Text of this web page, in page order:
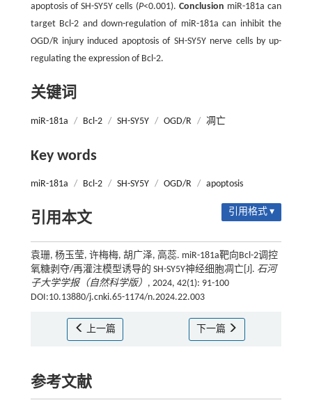
apoptosis of SH-SY5Y cells (P<0.001). Conclusion miR-181a can
target Bcl-2 and down-regulation of miR-181a can inhibit the
OGD/R injury induced apoptosis of SH-SY5Y nerve cells by up-
regulating the expression of Bcl-2.
关键词
miR-181a / Bcl-2 / SH-SY5Y / OGD/R / 凋亡
Key words
miR-181a / Bcl-2 / SH-SY5Y / OGD/R / apoptosis
引用本文 引用格式 ▾
袁珊, 杨玉莹, 许梅梅, 胡广泽, 高蕊. miR-181a靶向Bcl-2调控
氧糖剥夺/再灌注模型诱导的 SH-SY5Y神经细胞凋亡[J]. 石河
子大学学报（自然科学版） , 2024, 42(1): 91-100
DOI:10.13880/j.cnki.65-1174/n.2024.22.003
上一篇 下一篇
参考文献